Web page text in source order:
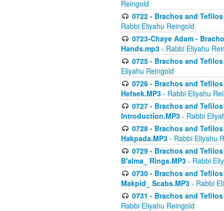
Reingold
0722 - Brachos and
Rabbi Eliyahu Reingold
0723-Chaye Adam -
Hands.mp3 - Rabbi Eliyahu
0725 - Brachos and
Eliyahu Reingold
0726 - Brachos and
Hefsek.MP3 - Rabbi Eliyahu
0727 - Brachos and
Introduction.MP3 - Rabbi
0728 - Brachos and
Hakpada.MP3 - Rabbi Eliyahu
0729 - Brachos and
B'alma_ Rings.MP3 - Rabbi
0730 - Brachos and
Makpid_ Scabs.MP3 - Rabbi
0731 - Brachos and
Rabbi Eliyahu Reingold